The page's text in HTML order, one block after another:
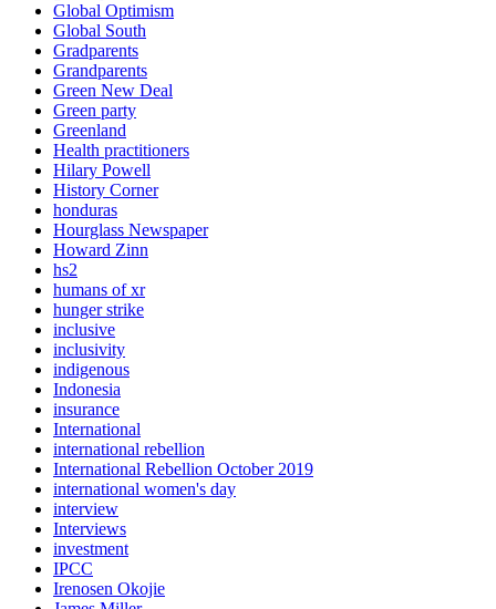
Global Optimism
Global South
Gradparents
Grandparents
Green New Deal
Green party
Greenland
Health practitioners
Hilary Powell
History Corner
honduras
Hourglass Newspaper
Howard Zinn
hs2
humans of xr
hunger strike
inclusive
inclusivity
indigenous
Indonesia
insurance
International
international rebellion
International Rebellion October 2019
international women's day
interview
Interviews
investment
IPCC
Irenosen Okojie